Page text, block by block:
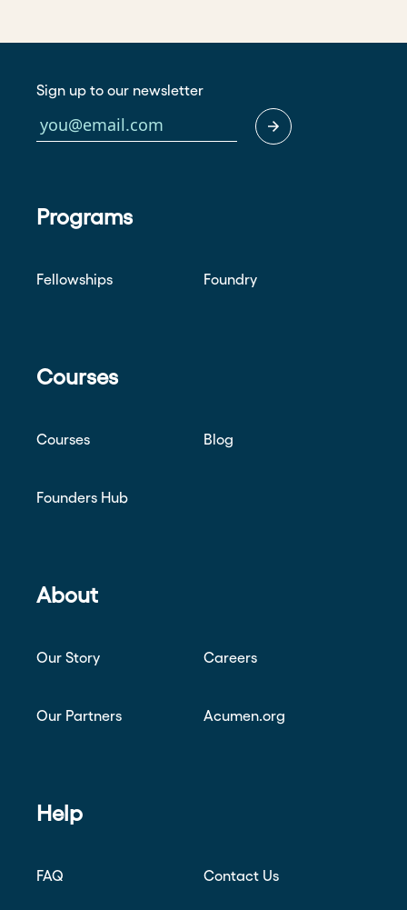
Sign up to our newsletter
Programs
Fellowships Foundry
Courses
Courses Blog
Founders Hub
About
Our Story Careers
Our Partners Acumen.org
Help
FAQ Contact Us